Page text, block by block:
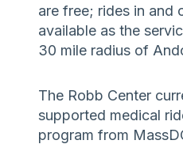
are free; rides in and
available as the
30 mile radius of
The Robb Center
supported medical
program from